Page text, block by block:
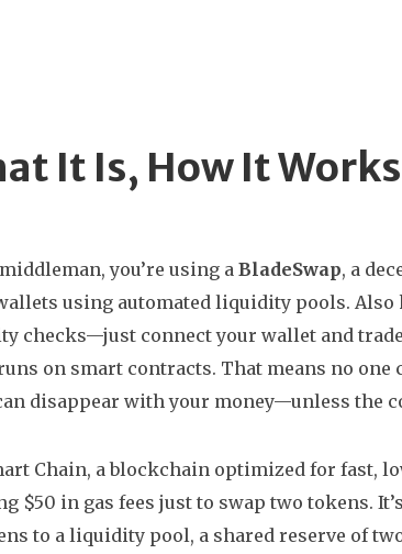
It Is, How It
you’re using a BladeSwap, a
using automated liquidity pools. Also
checks—just connect your wallet and
on smart contracts. That means no one
disappear with your money—unless the
Chain, a blockchain optimized for fast,
$50 in gas fees just to swap two tokens.
to a liquidity pool, a shared reserve of